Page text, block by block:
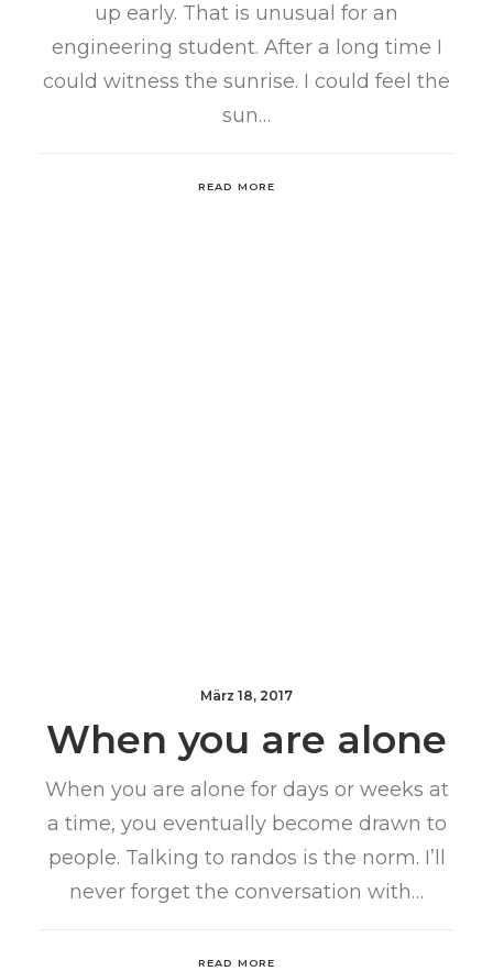
up early. That is unusual for an
engineering student. After a long time I
could witness the sunrise. I could feel the
sun…
READ MORE
März 18, 2017
When you are alone
When you are alone for days or weeks at
a time, you eventually become drawn to
people. Talking to randos is the norm. I’ll
never forget the conversation with…
READ MORE